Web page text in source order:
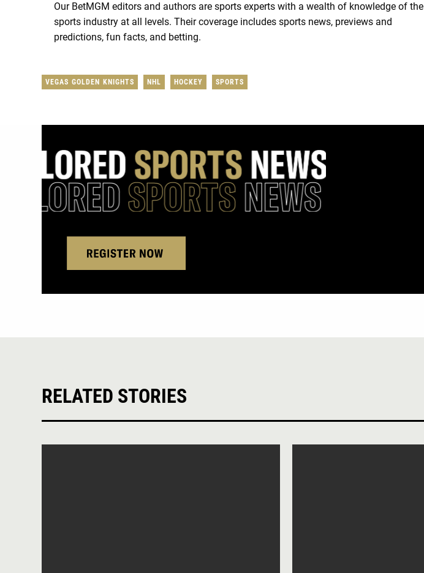
Our BetMGM editors and authors are sports experts with a wealth of knowledge of the
sports industry at all levels. Their coverage includes sports news, previews and
predictions, fun facts, and betting.
VEGAS GOLDEN KNIGHTS NHL HOCKEY SPORTS
RELATED STORIES